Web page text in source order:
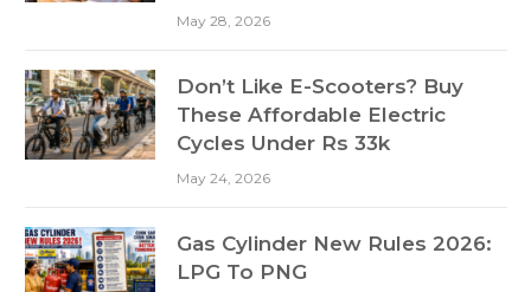
May 28, 2026
Don’t Like E-Scooters? Buy
These Affordable Electric
Cycles Under Rs 33k
May 24, 2026
Gas Cylinder New Rules 2026:
LPG To PNG